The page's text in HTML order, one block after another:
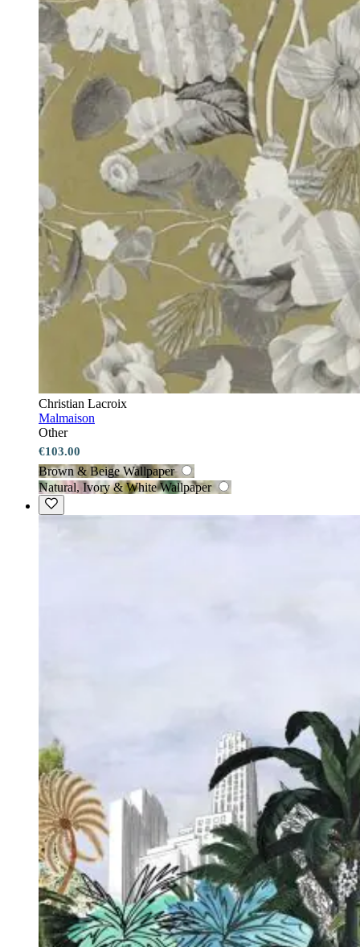
Christian Lacroix
Malmaison
Other
€103.00
Brown & Beige Wallpaper
Natural, Ivory & White Wallpaper